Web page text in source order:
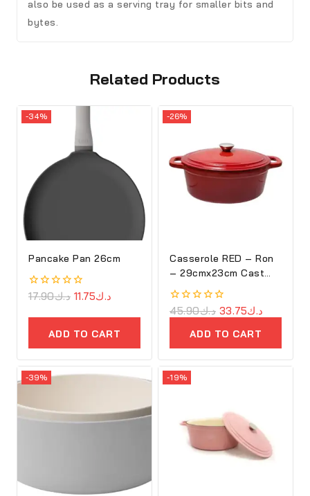
also be used as a serving tray for smaller bits and
bytes.
Related Products
-34%
Pancake Pan 26cm
0
of
د.ك17.90 د.ك11.75
ADD TO CART
-26%
Casserole RED – Ron
– 29cmx23cm Cast
Iron Oval Cove
0
out
د.ك45.90 د.ك33.75
ADD TO CART
-39% -19%